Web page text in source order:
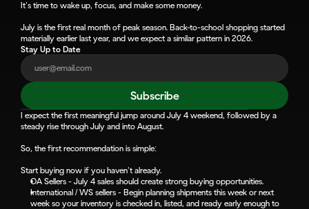
It’s time to wake up, focus, and make some money.
July is the first real month of peak season. Back-to-school shopping started
materially earlier last year, and we expect a similar pattern in 2026.
I expect the first meaningful jump around July 4 weekend, followed by a
steady rise through July and into August.
So, the first recommendation is simple:
Start buying now if you haven’t already.
OA Sellers - July 4 sales should create strong buying opportunities.
International / WS sellers - Begin planning shipments this week or next
week so your inventory is checked in, listed, and ready early enough to
Stay Up to Date
Subscribe